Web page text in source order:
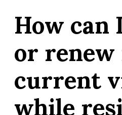
How can
or renew
current
while